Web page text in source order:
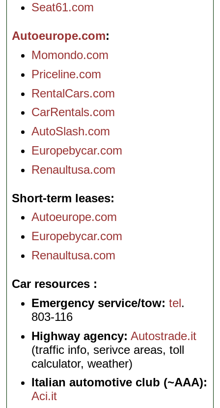
Seat61.com
Autoeurope.com
Momondo.com
Priceline.com
RentalCars.com
CarRentals.com
AutoSlash.com
Europebycar.com
Renaultusa.com
Short-term leases
Autoeurope.com
Europebycar.com
Renaultusa.com
Car resources
Emergency service/tow: tel.
803-116
Highway agency: Autostrade.it
(traffic info, serivce areas, toll
calculator, weather)
Italian automotive club (~AAA):
Aci.it